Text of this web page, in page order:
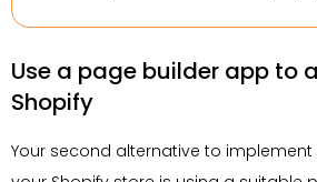
Use a page builder app to
Shopify
Your second alternative to